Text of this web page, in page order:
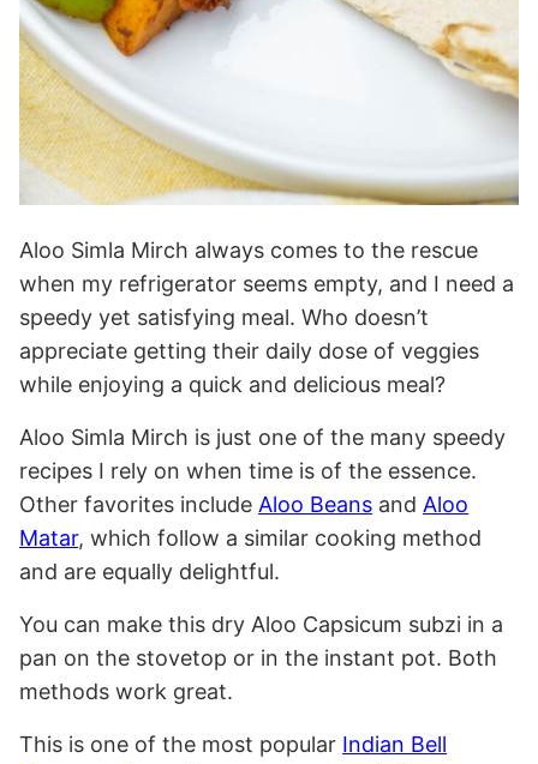
Aloo Simla Mirch always comes to the rescue
when my refrigerator seems empty, and I need a
speedy yet satisfying meal. Who doesn’t
appreciate getting their daily dose of veggies
while enjoying a quick and delicious meal?
Aloo Simla Mirch is just one of the many speedy
recipes I rely on when time is of the essence.
Other favorites include Aloo Beans and Aloo
Matar, which follow a similar cooking method
and are equally delightful.
You can make this dry Aloo Capsicum subzi in a
pan on the stovetop or in the instant pot. Both
methods work great.
This is one of the most popular Indian Bell